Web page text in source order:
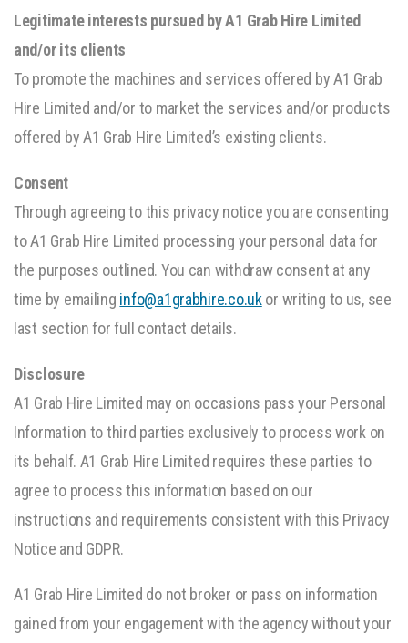
Legitimate interests pursued by A1 Grab Hire Limited
and/or its clients
To promote the machines and services offered by A1 Grab
Hire Limited and/or to market the services and/or products
offered by A1 Grab Hire Limited’s existing clients.
Consent
Through agreeing to this privacy notice you are consenting
to A1 Grab Hire Limited processing your personal data for
the purposes outlined. You can withdraw consent at any
time by emailing info@a1grabhire.co.ukor writing to us, see
last section for full contact details.
Disclosure
A1 Grab Hire Limited may on occasions pass your Personal
Information to third parties exclusively to process work on
its behalf. A1 Grab Hire Limited requires these parties to
agree to process this information based on our
instructions and requirements consistent with this Privacy
Notice and GDPR.
A1 Grab Hire Limited do not broker or pass on information
gained from your engagement with the agency without your